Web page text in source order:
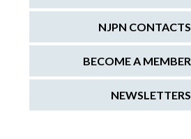
NJPN CONTACTS
BECOME A MEMBER
NEWSLETTERS